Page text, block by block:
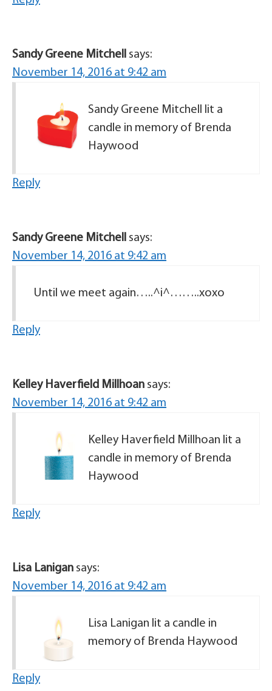
Sandy Greene Mitchell says:
November 14, 2016 at 9:42 am
Sandy Greene Mitchell lit a
candle in memory of Brenda
Haywood
Reply
Sandy Greene Mitchell says:
November 14, 2016 at 9:42 am
Until we meet again…..^i^……..xoxo
Reply
Kelley Haverfield Millhoan says:
November 14, 2016 at 9:42 am
Kelley Haverfield Millhoan lit a
candle in memory of Brenda
Haywood
Reply
Lisa Lanigan says:
November 14, 2016 at 9:42 am
Lisa Lanigan lit a candle in
memory of Brenda Haywood
Reply